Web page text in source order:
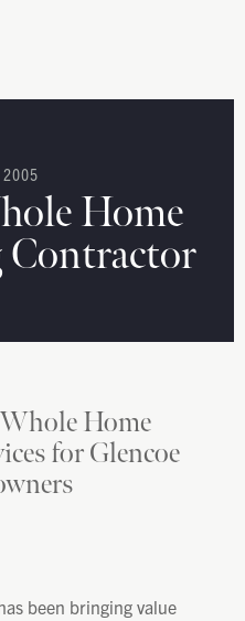
2005
Home
Contractor
Home
for Glencoe
been bringing value